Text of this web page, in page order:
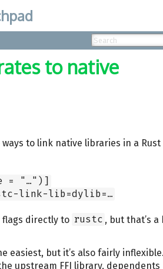
to native
ways to link native libraries in a Rust
= "…")]
link-lib=dylib=…
flags directly to rustc , but that’s a
easiest, but it’s also fairly inflexible.
upstream FFI library, dependents